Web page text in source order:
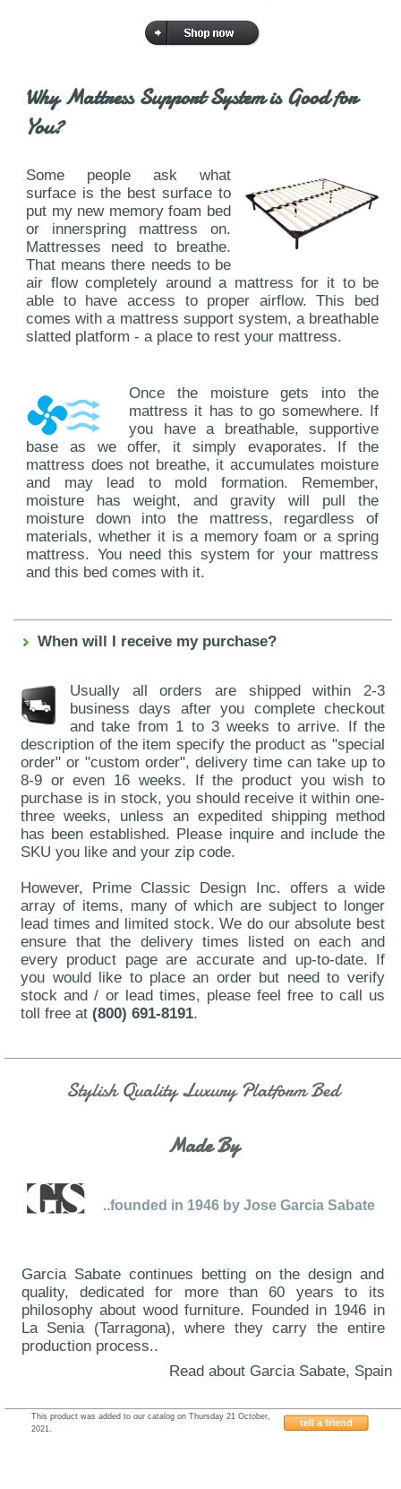
Why Mattress Support System is Good for
You?
Some people ask what
surface is the best surface to
put my new memory foam bed
or innerspring mattress on.
Mattresses need to breathe.
That means there needs to be
air flow completely around a mattress for it to be
able to have access to proper airflow. This bed
comes with a mattress support system, a breathable
slatted platform - a place to rest your mattress.
Once the moisture gets into the
mattress it has to go somewhere. If
you have a breathable, supportive
base as we offer, it simply evaporates. If the
mattress does not breathe, it accumulates moisture
and may lead to mold formation. Remember,
moisture has weight, and gravity will pull the
moisture down into the mattress, regardless of
materials, whether it is a memory foam or a spring
mattress. You need this system for your mattress
and this bed comes with it.
When will I receive my purchase?
Usually all orders are shipped within 2-3
business days after you complete checkout
and take from 1 to 3 weeks to arrive. If the
description of the item specify the product as "special
order" or "custom order", delivery time can take up to
8-9 or even 16 weeks. If the product you wish to
purchase is in stock, you should receive it within one-
three weeks, unless an expedited shipping method
has been established. Please inquire and include the
SKU you like and your zip code.
However, Prime Classic Design Inc. offers a wide
array of items, many of which are subject to longer
lead times and limited stock. We do our absolute best
ensure that the delivery times listed on each and
every product page are accurate and up-to-date. If
you would like to place an order but need to verify
stock and / or lead times, please feel free to call us
toll free at(800) 691-8191.
Stylish Quality Luxury Platform Bed
Made By
..founded in 1946 by Jose Garcia Sabate
Garcia Sabate continues betting on the design and
quality, dedicated for more than 60 years to its
philosophy about wood furniture. Founded in 1946 in
La Senia (Tarragona), where they carry the entire
production process..
Read about Garcia Sabate, Spain
tell a friend
This product was added to our catalog on Thursday 21 October,
2021.